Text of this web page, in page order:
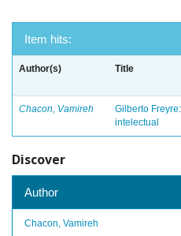
Item hits:
Author(s) Title
Chacon, Vamireh
Gilberto
intelectual
Discover
Author
Chacon, Vamireh